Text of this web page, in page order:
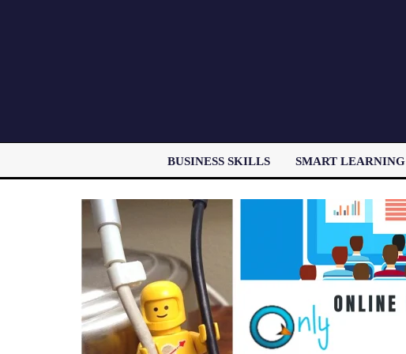
BUSINESS SKILLS SMART LEARNING